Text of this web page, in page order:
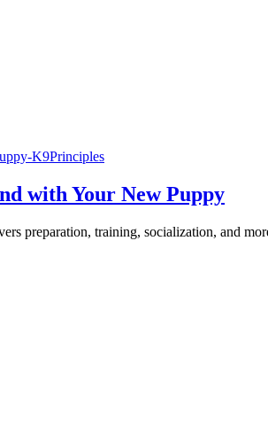
with Your New Puppy
preparation, training, socialization, and